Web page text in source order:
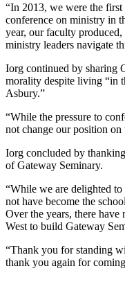
“In 2013, we were the
conference on ministry in
year, our faculty
ministry leaders navigate
Iorg continued by sharing
morality despite living “in
Asbury.”
“While the pressure to
not change our position on
Iorg concluded by
of Gateway Seminary.
“While we are delighted
not have become the
Over the years, there have
West to build Gateway
“Thank you for standing
thank you again for